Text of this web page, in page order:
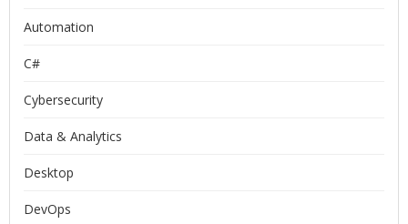
Automation
C#
Cybersecurity
Data & Analytics
Desktop
DevOps